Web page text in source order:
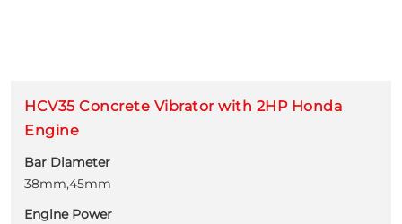
HCV35 Concrete Vibrator with 2HP Honda
Engine
Bar Diameter
38mm,45mm
Engine Power